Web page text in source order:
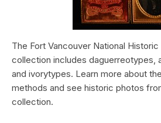
The Fort Vancouver National
collection includes daguerreotypes,
and ivorytypes. Learn more about
methods and see historic photos
collection.